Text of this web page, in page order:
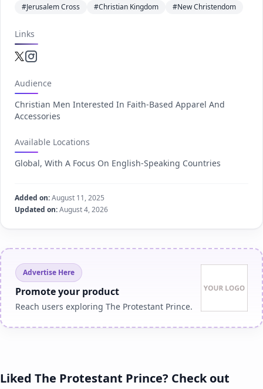
#Jerusalem Cross #Christian Kingdom #New Christendom
Links
Twitter.com
Instagram.com
Audience
Christian Men Interested In Faith-Based Apparel And
Accessories
Available Locations
Global, With A Focus On English-Speaking Countries
Added on:August 11, 2025
Updated on:August 4, 2026
Advertise Here
Promote your product
Reach users exploring The Protestant Prince.
Liked The Protestant Prince? Check out